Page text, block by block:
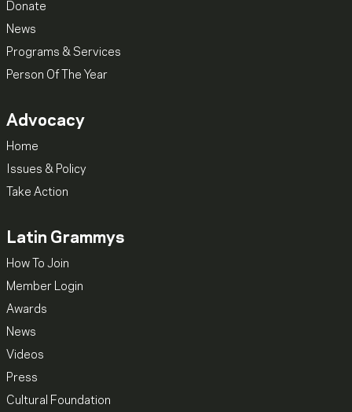
Donate
News
Programs & Services
Person Of The Year
Advocacy
Home
Issues & Policy
Take Action
Latin Grammys
How To Join
Member Login
Awards
News
Videos
Press
Cultural Foundation